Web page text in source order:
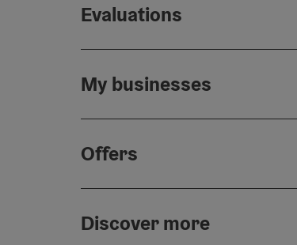
Evaluations
My businesses
Offers
Discover more